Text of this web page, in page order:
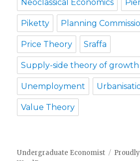
Neoclassical Economics
Piketty Planning
Price Theory Sraffa
Supply-side theory of growth
Unemployment
Value Theory
Undergraduate Economist